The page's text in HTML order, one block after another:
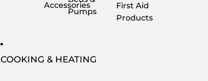
Accessories
Pumps
First Aid
Products
COOKING & HEATING